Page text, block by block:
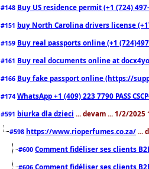
#148 Buy US residence permit (+1 (724)
#151 buy North Carolina drivers license
#159 Buy real passports online (+1
#161 Buy real documents online at
#166 Buy fake passport online (https://
#174 WhatsApp +1 (409) 223 7790 PASS
#591 biurka dla dzieci ... devam ... 1/2/2025
#598 https://www.rioperfumes.co.za/ ...
#600 Comment fidéliser ses clients
#606 Comment fidéliser ses clients